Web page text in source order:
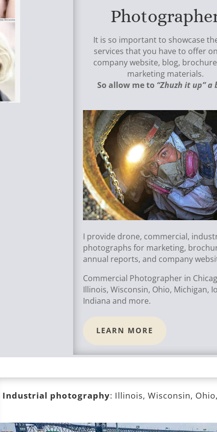
It is so important to showcase
services that you have to offer
company website, blog,
marketing materials.
So allow me to “Zhuzh it up” a
I provide drone, commercial,
photographs for marketing,
annual reports, and company
Commercial Photographer in
Illinois, Wisconsin, Ohio, Michigan,
Indiana and more.
LEARN MORE
Industrial photography: Illinois, Wisconsin,